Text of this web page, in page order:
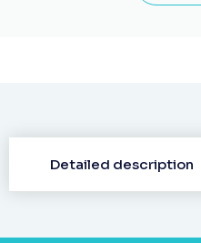
Detailed description